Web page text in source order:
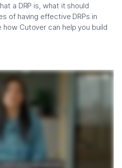
a DRP is, what it should
of having effective DRPs in
how Cutover can help you build